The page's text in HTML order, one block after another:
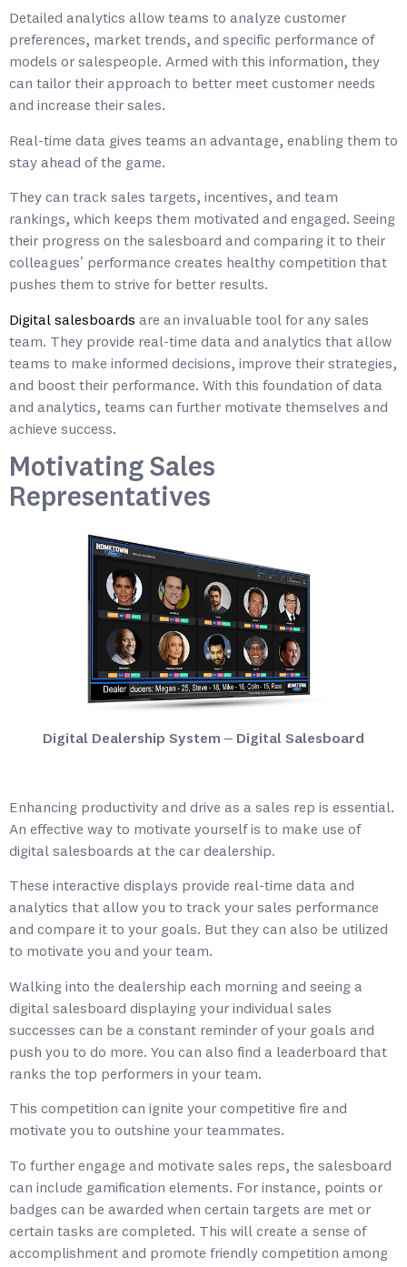
Detailed analytics allow teams to analyze customer
preferences, market trends, and specific performance of
models or salespeople. Armed with this information, they
can tailor their approach to better meet customer needs
and increase their sales.
Real-time data gives teams an advantage, enabling them to
stay ahead of the game.
They can track sales targets, incentives, and team
rankings, which keeps them motivated and engaged. Seeing
their progress on the salesboard and comparing it to their
colleagues’ performance creates healthy competition that
pushes them to strive for better results.
Digital salesboards are an invaluable tool for any sales
team. They provide real-time data and analytics that allow
teams to make informed decisions, improve their strategies,
and boost their performance. With this foundation of data
and analytics, teams can further motivate themselves and
achieve success.
Motivating Sales
Representatives
Digital Dealership System – Digital Salesboard
Enhancing productivity and drive as a sales rep is essential.
An effective way to motivate yourself is to make use of
digital salesboards at the car dealership.
These interactive displays provide real-time data and
analytics that allow you to track your sales performance
and compare it to your goals. But they can also be utilized
to motivate you and your team.
Walking into the dealership each morning and seeing a
digital salesboard displaying your individual sales
successes can be a constant reminder of your goals and
push you to do more. You can also find a leaderboard that
ranks the top performers in your team.
This competition can ignite your competitive fire and
motivate you to outshine your teammates.
To further engage and motivate sales reps, the salesboard
can include gamification elements. For instance, points or
badges can be awarded when certain targets are met or
certain tasks are completed. This will create a sense of
accomplishment and promote friendly competition among